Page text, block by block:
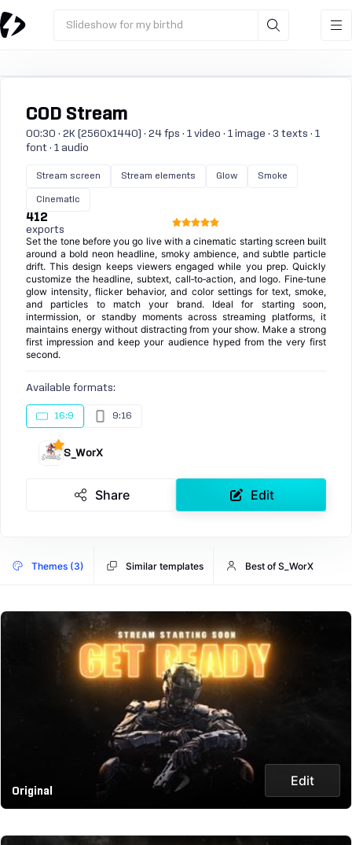
Slideshow for my birthd
COD Stream
00:30 · 2K (2560x1440) · 24 fps · 1 video · 1 image · 3 texts · 1
font · 1 audio
Stream screen Stream elements Glow Smoke
Cinematic
412
exports
Set the tone before you go live with a cinematic starting screen built
around a bold neon headline, smoky ambience, and subtle particle
drift. This design keeps viewers engaged while you prep. Quickly
customize the headline, subtext, call‑to‑action, and logo. Fine‑tune
glow intensity, flicker behavior, and color settings for text, smoke,
and particles to match your brand. Ideal for starting soon,
intermission, or standby moments across streaming platforms, it
maintains energy without distracting from your show. Make a strong
first impression and keep your audience hyped from the very first
second.
Available formats:
16:9 9:16
S_WorX
Share Edit
Themes (3) Similar templates Best of S_WorX
Original
Edit